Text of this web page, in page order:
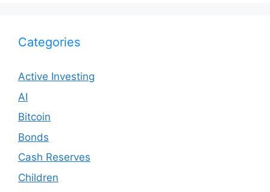
Categories
Active Investing
AI
Bitcoin
Bonds
Cash Reserves
Children